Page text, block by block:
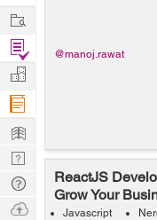
@manoj.rawat
ReactJS
Grow Your
Javascript
Work
Find
Projects
Manage
Company
Learn
Nerd
Digest
Tech
Q & A
Ask